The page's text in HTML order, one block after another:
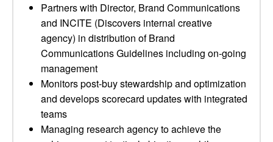
Partners with Director, Brand Communications
and INCITE (Discovers internal creative
agency) in distribution of Brand
Communications Guidelines including on-going
management
Monitors post-buy stewardship and optimization
and develops scorecard updates with integrated
teams
Managing research agency to achieve the